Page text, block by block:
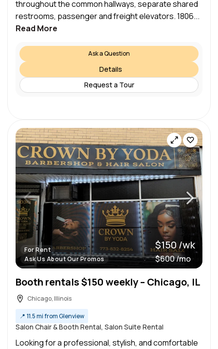
throughout the common hallways, separate shared
restrooms, passenger and freight elevators. 1806...
Read More
Ask a Question
Details
Request a Tour
For Rent
Ask Us About Our Promos
$150 /wk
$600 /mo
Booth rentals $150 weekly – Chicago, IL
Chicago, Illinois
📍 11.5 mi from Glenview
Salon Chair & Booth Rental, Salon Suite Rental
Looking for a professional, stylish, and comfortable